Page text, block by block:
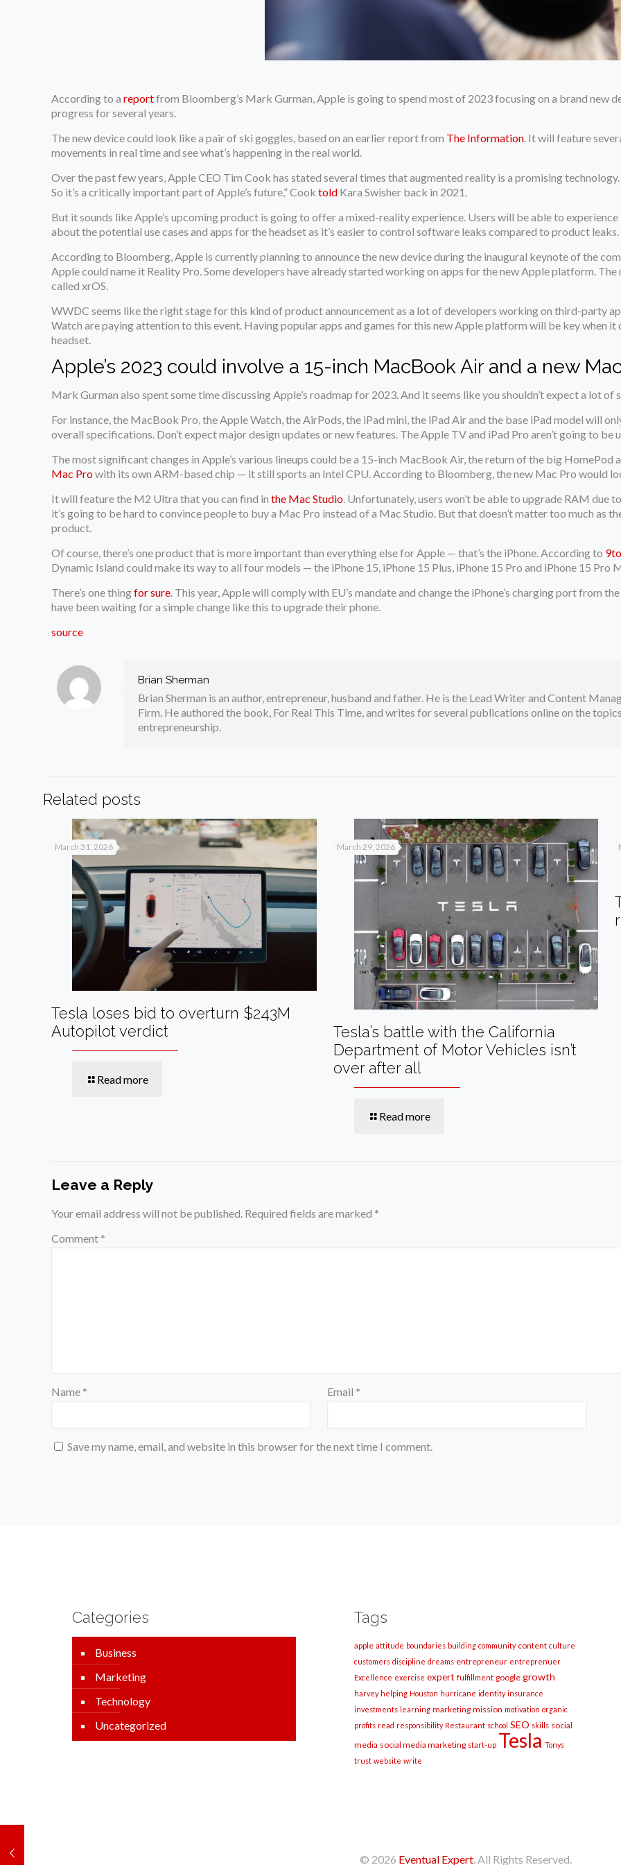
According to areportfrom Bloomberg’s Mark Gurman, Apple is going to spend most of 2023 focusing on a brand new
progress for several years.
The new device could look like a pair of ski goggles, based on an earlier report from The Information . It will feature
movements in real time and see what’s happening in the real world.
Over the past few years, Apple CEO Tim Cook has stated several times that augmented reality is a promising
So it’s a critically important part of Apple’s future,” Cooktold Kara Swisher back in 2021.
But it sounds like Apple’s upcoming product is going to offer a mixed-reality experience. Users will be able to
about the potential use cases and apps for the headset as it’s easier to control software leaks compared to product leaks.
According to Bloomberg, Apple is currently planning to announce the new device during the inaugural keynote of the
Apple could name it Reality Pro. Some developers have already started working on apps for the new Apple platform.
called xrOS.
WWDC seems like the right stage for this kind of product announcement as a lot of developers working on third-party
Watch are paying attention to this event. Having popular apps and games for this new Apple platform will be key when
headset.
Apple’s 2023 could involve a 15-inch MacBook Air and a new
Mark Gurman also spent some time discussing Apple’s roadmap for 2023. And it seems like you shouldn’t expect a lot
For instance, the MacBook Pro, the Apple Watch, the AirPods, the iPad mini, the iPad Air and the base iPad model will
overall specifications. Don’t expect major design updates or new features. The Apple TV and iPad Pro aren’t going to be
The most significant changes in Apple’s various lineups could be a 15-inch MacBook Air, the return of the big
Mac Prowith its own ARM-based chip — it still sports an Intel CPU. According to Bloomberg, the new Mac Pro would
It will feature the M2 Ultra that you can find inthe Mac Studio . Unfortunately, users won’t be able to upgrade RAM due
it’s going to be hard to convince people to buy a Mac Pro instead of a Mac Studio. But that doesn’t matter too much as
product.
Of course, there’s one product that is more important than everything else for Apple — that’s the iPhone. According to
Dynamic Island could make its way to all four models — the iPhone 15, iPhone 15 Plus, iPhone 15 Pro and iPhone 15 Pro
There’s one thingfor sure . This year, Apple will comply with EU’s mandate and change the iPhone’s charging port from
have been waiting for a simple change like this to upgrade their phone.
source
Brian Sherman
Brian Sherman is an author, entrepreneur, husband and father. He is the Lead Writer and Content
Firm. He authored the book, For Real This Time, and writes for several publications online on the
entrepreneurship.
Related posts
March 31, 2026
Tesla loses bid to overturn $243M
Autopilot verdict
Read more
March 29, 2026
Tesla’s battle with the California
Department of Motor Vehicles isn’t
over after all
Read more
Leave a Reply
Your email address will not be published. Required fields are marked *
Comment *
Name * Email *
Save my name, email, and website in this browser for the next time I comment.
Categories
Business
Marketing
Technology
Uncategorized
Tags
apple attitude boundaries building community content culture
customers discipline dreams entrepreneur entreprenuer
Excellence exercise expert fulfillment google growth
harvey helping Houston hurricane identity insurance
investments learning marketing mission motivation organic
profits read responsibility Restaurant school SEO skills social
media social media marketing start-up Tesla Tonys
trust website write
© 2026 Eventual Expert. All Rights Reserved.